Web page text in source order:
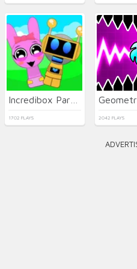
1702 PLAYS 2042 PLAYS